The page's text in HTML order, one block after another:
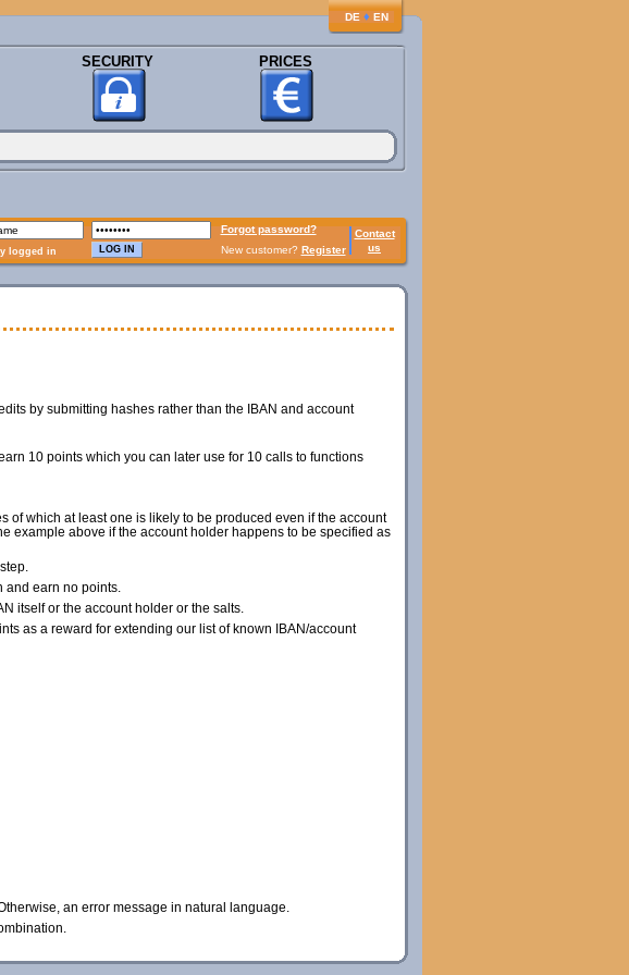
DE ♦ EN
SECURITY PRICES
Forgot password?
Contact
us
logged in New customer? Register
by submitting hashes rather than the IBAN and account
10 points which you can later use for 10 calls to functions
which at least one is likely to be produced even if the account
example above if the account holder happens to be specified as
and earn no points.
itself or the account holder or the salts.
as a reward for extending our list of known IBAN/account
an error message in natural language.